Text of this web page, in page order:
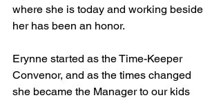
where she is today and working beside
her has been an honor.
Erynne started as the Time-Keeper
Convenor, and as the times changed
she became the Manager to our kids